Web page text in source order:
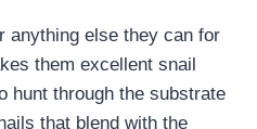
anything else they can for
them excellent snail
hunt through the substrate
that blend with the